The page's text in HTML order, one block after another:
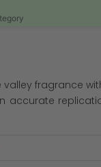
valley fragrance
accurate